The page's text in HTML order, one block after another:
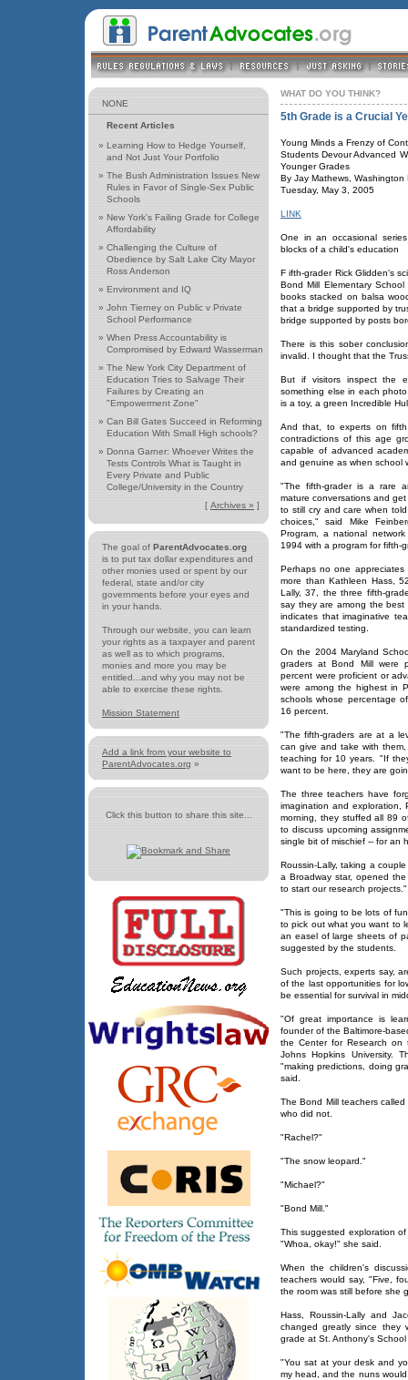
NONE
Recent Articles
» Learning How to Hedge Yourself,
and Not Just Your Portfolio
» The Bush Administration Issues New
Rules in Favor of Single-Sex Public
Schools
» New York's Failing Grade for College
Affordability
» Challenging the Culture of
Obedience by Salt Lake City Mayor
Ross Anderson
» Environment and IQ
» John Tierney on Public v Private
School Performance
» When Press Accountability is
Compromised by Edward Wasserman
» The New York City Department of
Education Tries to Salvage Their
Failures by Creating an
"Empowerment Zone"
» Can Bill Gates Succeed in Reforming
Education With Small High schools?
» Donna Garner: Whoever Writes the
Tests Controls What is Taught in
Every Private and Public
College/University in the Country
[ Archives » ]
The goal of ParentAdvocates.org
is to put tax dollar expenditures and
other monies used or spent by our
federal, state and/or city
governments before your eyes and
in your hands.
Through our website, you can learn
your rights as a taxpayer and parent
as well as to which programs,
monies and more you may be
entitled...and why you may not be
able to exercise these rights.
Mission Statement
Add a link from your website to
ParentAdvocates.org »
Click this button to share this site...
WHAT DO YOU THINK?
5th Grade is a Crucial
Young Minds a Frenzy of
Students Devour Advanced
Younger Grades
By Jay Mathews, Washington
Tuesday, May 3, 2005
LINK
One in an occasional
blocks of a child's education
F ifth-grader Rick Glidden's
Bond Mill Elementary
books stacked on balsa
that a bridge supported by
bridge supported by posts
There is this sober
invalid. I thought that the
But if visitors inspect the
something else in each
is a toy, a green Incredible
And that, to experts on
contradictions of this age
capable of advanced
and genuine as when school
"The fifth-grader is a rare
mature conversations and
to still cry and care when
choices," said Mike
Program, a national
1994 with a program for fifth-
Perhaps no one
more than Kathleen Hass,
Lally, 37, the three fifth-
say they are among the
indicates that imaginative
standardized testing.
On the 2004 Maryland
graders at Bond Mill were
percent were proficient or
were among the highest in
schools whose percentage
16 percent.
"The fifth-graders are at a
can give and take with
teaching for 10 years. "If
want to be here, they are
The three teachers have
imagination and exploration,
morning, they stuffed all 89
to discuss upcoming
single bit of mischief -- for an
Roussin-Lally, taking a
a Broadway star, opened
to start our research projects."
"This is going to be lots of
to pick out what you want to
an easel of large sheets of
suggested by the students.
Such projects, experts say,
of the last opportunities for
be essential for survival in
"Of great importance is
founder of the Baltimore-
the Center for Research
Johns Hopkins University.
"making predictions, doing
said.
The Bond Mill teachers
who did not.
"Rachel?"
"The snow leopard."
"Michael?"
"Bond Mill."
This suggested exploration
"Whoa, okay!" she said.
When the children's
teachers would say, "Five,
the room was still before she
Hass, Roussin-Lally and
changed greatly since they
grade at St. Anthony's School
"You sat at your desk and
my head, and the nuns